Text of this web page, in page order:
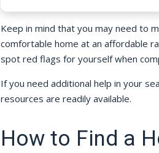
Keep in mind that you may need to
comfortable home at an affordable
spot red flags for yourself when
If you need additional help in your
resources are readily available.
How to Find a